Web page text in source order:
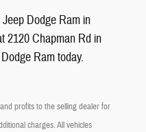
Jeep Dodge Ram in
2120 Chapman Rd in
Ram today.
profits to the selling dealer for
charges. All vehicles